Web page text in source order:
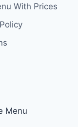
With Prices
Menu